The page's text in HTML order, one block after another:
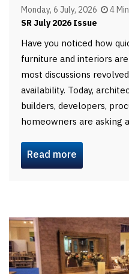
Monday, 6 July, 2026
4
SR July 2026 Issue
Have you noticed how
furniture and interiors
most discussions
availability. Today,
builders, developers,
homeowners are asking
Read more